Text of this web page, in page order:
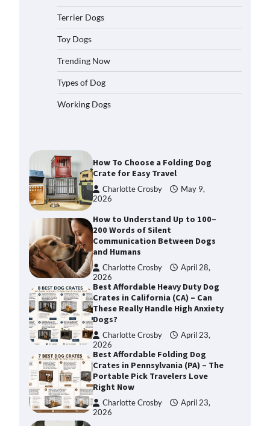
Terrier Dogs
Toy Dogs
Trending Now
Types of Dog
Working Dogs
2026
How to Pick the Safest Dog Seat
Protection
Eleena Walker
How To Pick a Heavy-Duty Dog
Crate for Large Dogs
How To Choose a Folding Dog
Crate for Easy Travel
Charlotte Crosby
May 9,
2026
How to Understand Up to 100–
200 Words of Silent
Communication Between Dogs
and Humans
Charlotte Crosby
April 28,
2026
Best Affordable Heavy Duty Dog
Crates in California (CA) – Can
These Really Handle High Anxiety
Dogs?
Charlotte Crosby
April 23,
2026
Best Affordable Folding Dog
Crates in Pennsylvania (PA) – The
Portable Pick Travelers Love
Right Now
Charlotte Crosby
April 23,
2026